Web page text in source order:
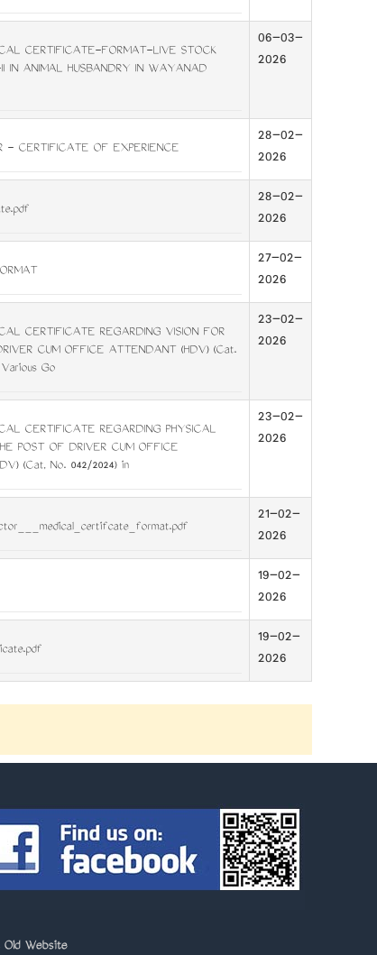
CERTIFICATE-FORMAT-LIVE STOCK
IN ANIMAL HUSBANDRY IN WAYANAD
06-03-
2026
- CERTIFICATE OF EXPERIENCE
28-02-
2026
28-02-
2026
27-02-
2026
CERTIFICATE REGARDING VISION FOR
CUM OFFICE ATTENDANT (HDV) (Cat.
Go
23-02-
2026
CERTIFICATE REGARDING PHYSICAL
POST OF DRIVER CUM OFFICE
(Cat, No. 042/2024) in
23-02-
2026
21-02-
2026
19-02-
2026
19-02-
2026
Website